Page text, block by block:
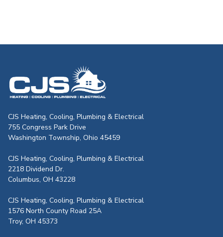
CJS Heating & Air - Back to
CJS Heating, Cooling, Plumbing & Electrical
755 Congress Park Drive
Washington Township, Ohio 45459
CJS Heating, Cooling, Plumbing & Electrical
2218 Dividend Dr.
Columbus, OH 43228
CJS Heating, Cooling, Plumbing & Electrical
1576 North County Road 25A
Troy, OH 45373